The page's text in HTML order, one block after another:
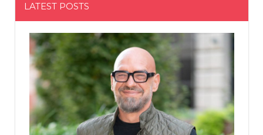
LATEST POSTS